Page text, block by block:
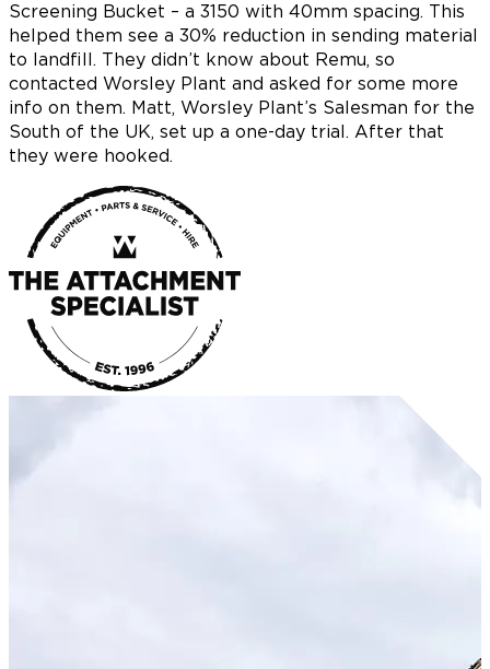
Screening Bucket – a 3150 with 40mm spacing. This
helped them see a 30% reduction in sending material
to landfill. They didn’t know about Remu, so
contacted Worsley Plant and asked for some more
info on them. Matt, Worsley Plant’s Salesman for the
South of the UK, set up a one-day trial. After that
they were hooked.